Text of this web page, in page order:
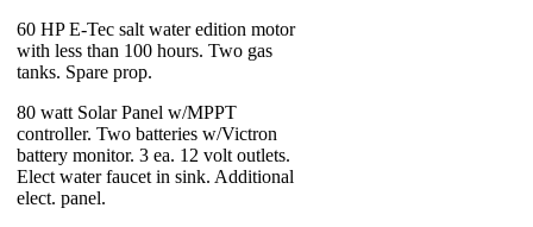
60 HP E-Tec salt water edition motor
with less than 100 hours. Two gas
tanks. Spare prop.
80 watt Solar Panel w/MPPT
controller. Two batteries w/Victron
battery monitor. 3 ea. 12 volt outlets.
Elect water faucet in sink. Additional
elect. panel.